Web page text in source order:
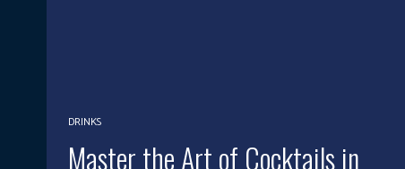
DRINKS
Master the Art of Cocktails in